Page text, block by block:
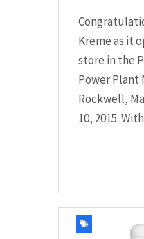
Kreme as it
store in the
Power Plant
Rockwell,
10, 2015.